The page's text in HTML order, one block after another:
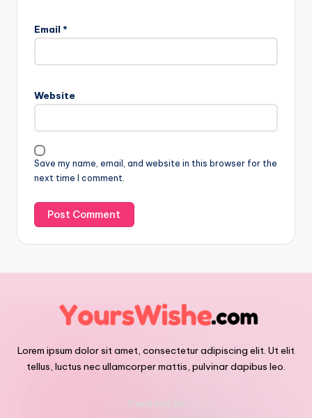
Email *
Website
Save my name, email, and website in this browser for the
next time I comment.
Lorem ipsum dolor sit amet, consectetur adipiscing elit. Ut elit
tellus, luctus nec ullamcorper mattis, pulvinar dapibus leo.
Contact Us